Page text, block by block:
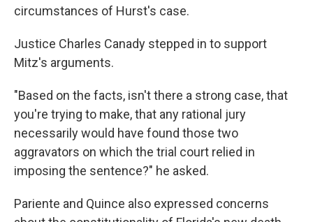
circumstances of Hurst's case.
Justice Charles Canady stepped in to support
Mitz's arguments.
"Based on the facts, isn't there a strong case, that
you're trying to make, that any rational jury
necessarily would have found those two
aggravators on which the trial court relied in
imposing the sentence?" he asked.
Pariente and Quince also expressed concerns